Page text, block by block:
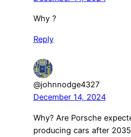
Why ?
Reply
@johnnodge4327
December 14, 2024
Why? Are Porsche
producing cars after